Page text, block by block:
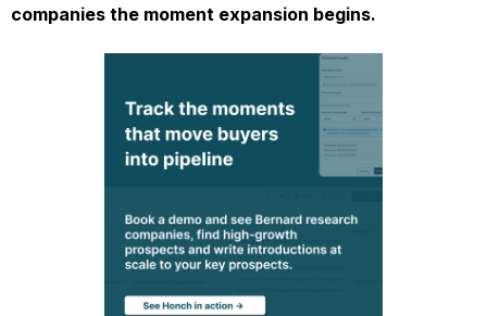
companies the moment expansion begins.